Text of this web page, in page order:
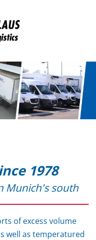
1978
Munich's south
of excess volume
well as temperatured